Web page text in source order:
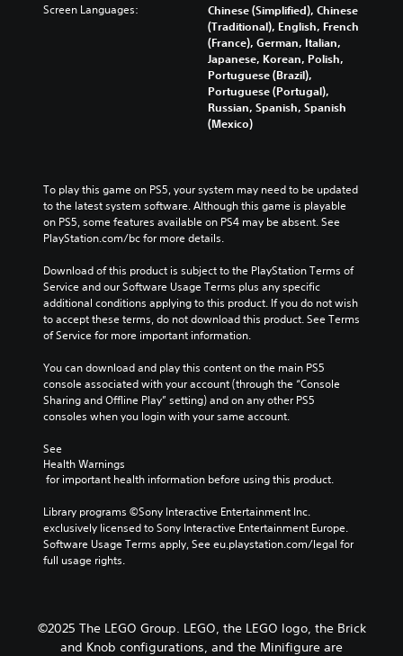
Screen Languages:
Chinese (Simplified), Chinese
(Traditional), English, French
(France), German, Italian,
Japanese, Korean, Polish,
Portuguese (Brazil),
Portuguese (Portugal),
Russian, Spanish, Spanish
(Mexico)
To play this game on PS5, your system may need to be updated
to the latest system software. Although this game is playable
on PS5, some features available on PS4 may be absent. See
PlayStation.com/bc for more details.
Download of this product is subject to the PlayStation Terms of
Service and our Software Usage Terms plus any specific
additional conditions applying to this product. If you do not wish
to accept these terms, do not download this product. See Terms
of Service for more important information.
You can download and play this content on the main PS5
console associated with your account (through the “Console
Sharing and Offline Play” setting) and on any other PS5
consoles when you login with your same account.
See
Health Warnings
for important health information before using this product.
Library programs ©Sony Interactive Entertainment Inc.
exclusively licensed to Sony Interactive Entertainment Europe.
Software Usage Terms apply, See eu.playstation.com/legal for
full usage rights.
©2025 The LEGO Group. LEGO, the LEGO logo, the Brick
and Knob configurations, and the Minifigure are